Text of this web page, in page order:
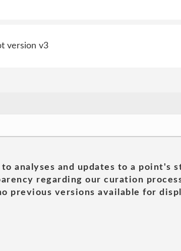
version v3
analyses and updates to a point's
regarding our curation
previous versions available for